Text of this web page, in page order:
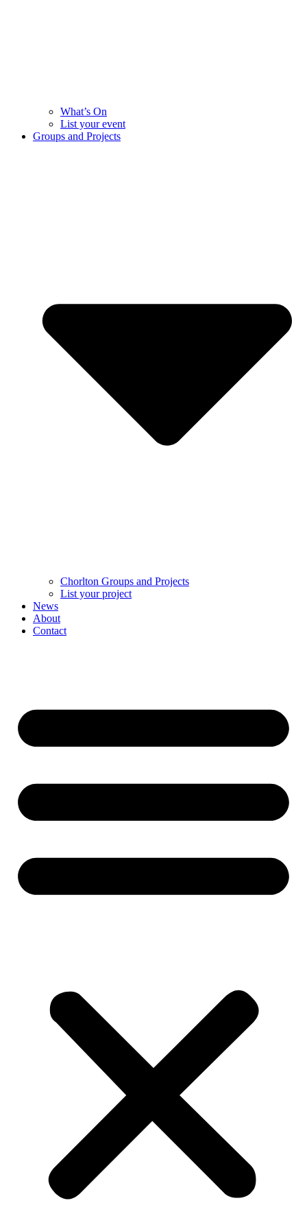
What’s On
List your event
Groups and Projects
Chorlton Groups and Projects
List your project
News
About
Contact